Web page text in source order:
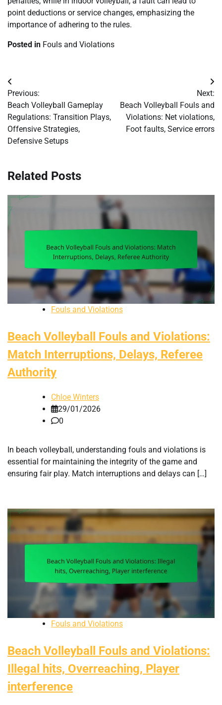
point deductions or service changes, emphasizing the
importance of adhering to the rules.
Posted in Fouls and Violations
Post
navigation
Previous:
Beach Volleyball Gameplay
Regulations: Transition Plays,
Offensive Strategies,
Defensive Setups
Next:
Beach Volleyball Fouls and
Violations: Net violations,
Foot faults, Service errors
Related Posts
Fouls and Violations
Beach Volleyball Fouls and Violations:
Match Interruptions, Delays, Referee
Authority
Chloe Winters
29/01/2026
0
In beach volleyball, understanding fouls and violations is
essential for maintaining the integrity of the game and
ensuring fair play. Match interruptions and delays can […]
Fouls and Violations
Beach Volleyball Fouls and Violations:
Illegal hits, Overreaching, Player
interference